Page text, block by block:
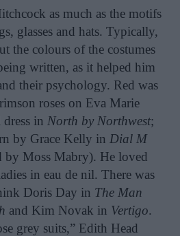
as much as the motifs
glasses and hats. Typically,
the colours of the costumes
written, as it helped him
their psychology. Red was
roses on Eva Marie
in North by Northwest;
by Grace Kelly in Dial M
by Moss Mabry). He loved
in eau de nil. There was
Doris Day in The Man
and Kim Novak in Vertigo.
grey suits,” Edith Head